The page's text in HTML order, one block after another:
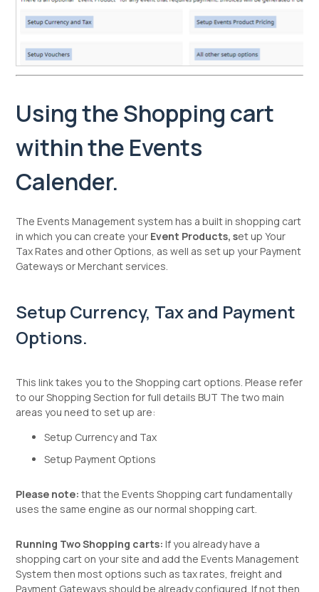
Using the Shopping cart
within the Events
Calender.
The Events Management system has a built in shopping cart
in which you can create your Event Products, set up Your
Tax Rates and other Options, as well as set up your Payment
Gateways or Merchant services.
Setup Currency, Tax and Payment
Options.
This link takes you to the Shopping cart options. Please refer
to our Shopping Section for full details BUT The two main
areas you need to set up are:
Setup Currency and Tax
Setup Payment Options
Please note: that the Events Shopping cart fundamentally
uses the same engine as our normal shopping cart.
Running Two Shopping carts: If you already have a
shopping cart on your site and add the Events Management
System then most options such as tax rates, freight and
Payment Gateways should be already configured. If not then